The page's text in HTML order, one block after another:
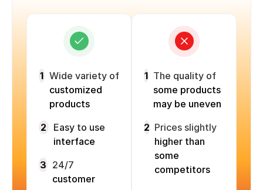
1 Wide variety of
customized
products
2
Easy to use
interface
3 24/7
customer
1 The quality of
some products
may be uneven
2 Prices slightly
higher than
some
competitors